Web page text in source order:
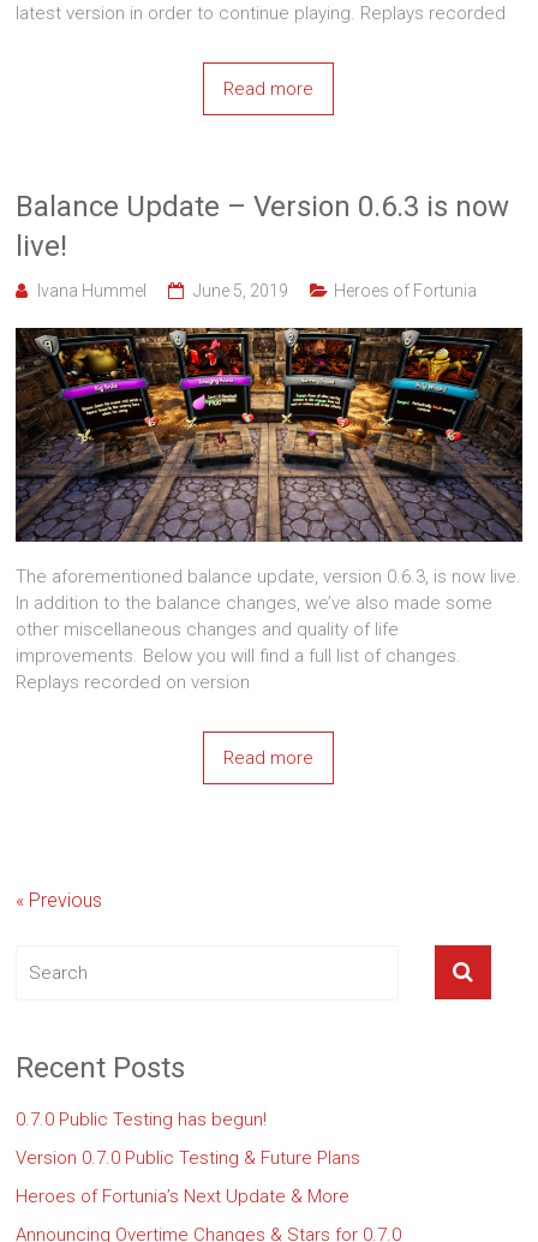
latest version in order to continue playing. Replays recorded
Read more
Balance Update – Version 0.6.3 is now
live!
Ivana Hummel June 5, 2019 Heroes of Fortunia
The aforementioned balance update, version 0.6.3, is now live.
In addition to the balance changes, we’ve also made some
other miscellaneous changes and quality of life
improvements. Below you will find a full list of changes.
Replays recorded on version
Read more
« Previous
Recent Posts
0.7.0 Public Testing has begun!
Version 0.7.0 Public Testing & Future Plans
Heroes of Fortunia’s Next Update & More
Announcing Overtime Changes & Stars for 0.7.0